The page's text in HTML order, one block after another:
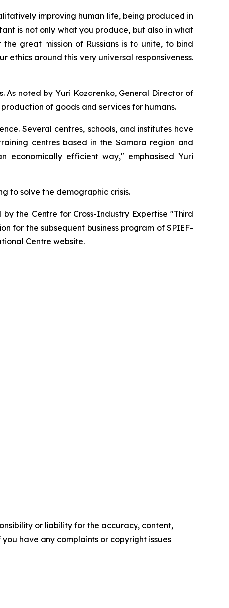
improving human life, being produced in
is not only what you produce, but also in what
great mission of Russians is to unite, to bind
ethics around this very universal responsiveness.
As noted by Yuri Kozarenko, General Director of
of goods and services for humans.
Several centres, schools, and institutes have
centres based in the Samara region and
economically efficient way," emphasised Yuri
to solve the demographic crisis.
the Centre for Cross-Industry Expertise "Third
for the subsequent business program of SPIEF-
Centre website.
or liability for the accuracy, content,
have any complaints or copyright issues